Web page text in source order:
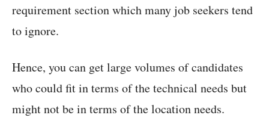
requirement section which many job seekers tend
to ignore.
Hence, you can get large volumes of candidates
who could fit in terms of the technical needs but
might not be in terms of the location needs.